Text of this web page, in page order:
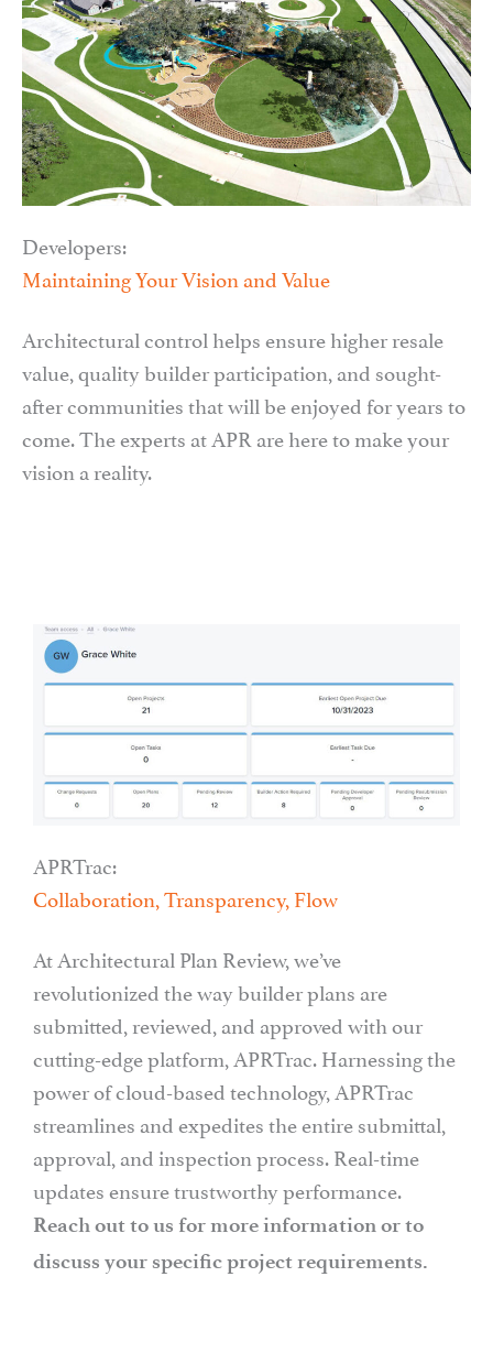
Developers:
Maintaining Your Vision and Value
Architectural control helps ensure higher resale
value, quality builder participation, and sought-
after communities that will be enjoyed for years to
come. The experts at APR are here to make your
vision a reality.
APRTrac:
Collaboration, Transparency, Flow
At Architectural Plan Review, we’ve
revolutionized the way builder plans are
submitted, reviewed, and approved with our
cutting-edge platform, APRTrac. Harnessing the
power of cloud-based technology, APRTrac
streamlines and expedites the entire submittal,
approval, and inspection process. Real-time
updates ensure trustworthy performance.
Reach out to us for more information or to
discuss your specific project requirements.